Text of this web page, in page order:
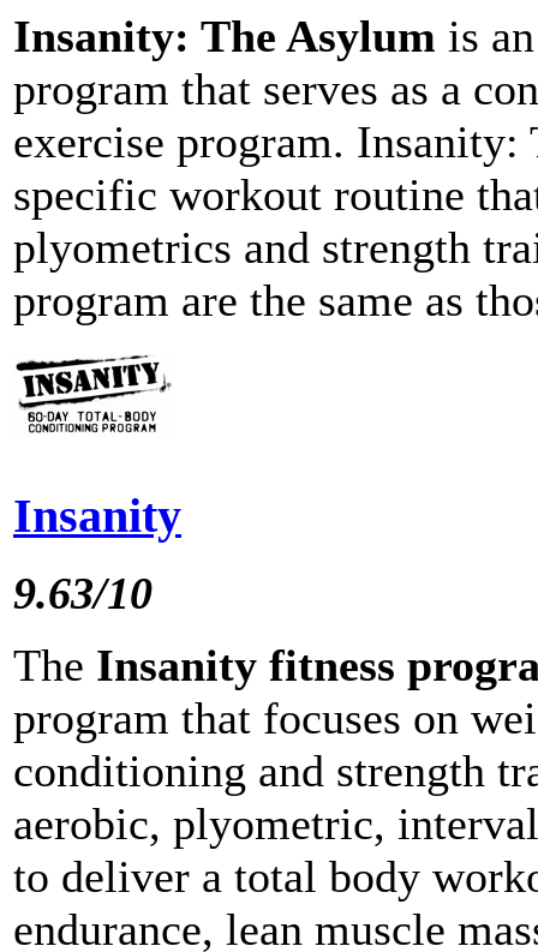
Insanity: The Asylum is
program that serves as a
exercise program.
specific workout routine
plyometrics and strength
program are the same as
Insanity
9.63/10
The Insanity fitness
program that focuses on
conditioning and strength
aerobic, plyometric,
to deliver a total body
endurance, lean muscle